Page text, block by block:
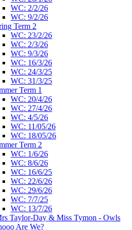
WC: 2/2/26
WC: 9/2/26
Term 2
WC: 23/2/26
WC: 2/3/26
WC: 9/3/26
WC: 16/3/26
WC: 24/3/25
WC: 31/3/25
Term 1
WC: 20/4/26
WC: 27/4/26
WC: 4/5/26
WC: 11/05/26
WC: 18/05/26
Term 2
WC: 1/6/26
WC: 8/6/26
WC: 16/6/25
WC: 22/6/26
WC: 29/6/26
WC: 7/7/25
WC: 13/7/26
Taylor-Day & Miss Tymon - Owls
Are We?